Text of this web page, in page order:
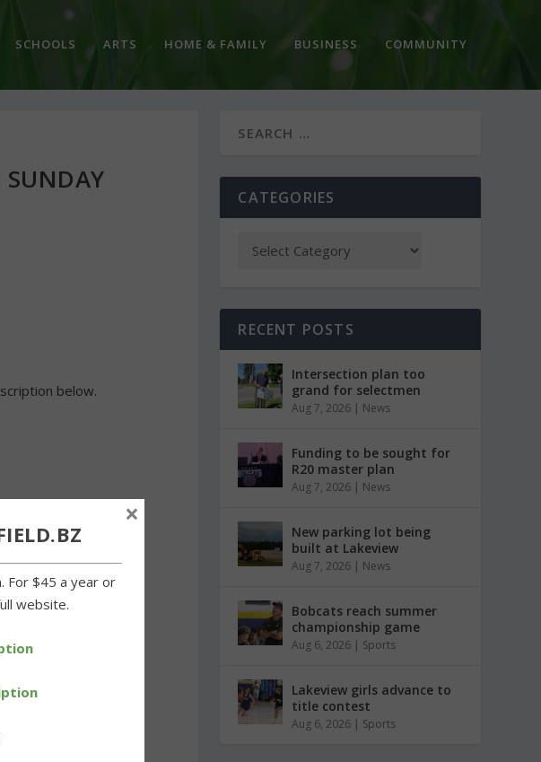
SCHOOLS ARTS HOME & FAMILY BUSINESS COMMUNITY
below.
CATEGORIES
RECENT POSTS
Intersection plan too
grand for selectmen
Aug 7, 2026 | News
Funding to be sought for
R20 master plan
Aug 7, 2026 | News
New parking lot being
built at Lakeview
Aug 7, 2026 | News
Bobcats reach summer
championship game
Aug 6, 2026 | Sports
Lakeview girls advance to
title contest
Aug 6, 2026 | Sports
For $45 a year or
website.
×